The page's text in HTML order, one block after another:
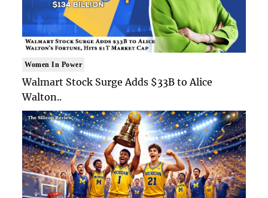
Women In Power
Walmart Stock Surge Adds $33B to Alice
Walton..